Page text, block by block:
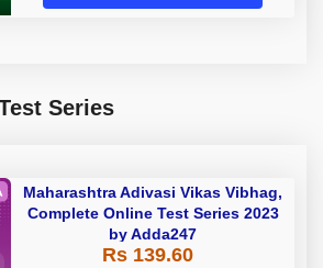
Series
Maharashtra Adivasi Vikas Vibhag,
Complete Online Test Series 2023
by Adda247
Rs 139.60